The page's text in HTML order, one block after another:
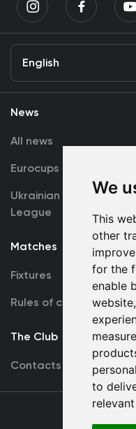
We
This
other
for the
enable
website,
to
English
News
All news
Eurocups
Ukrainian Premier
League
Matches
Fixtures
Rules of conduct
The Club
Contacts